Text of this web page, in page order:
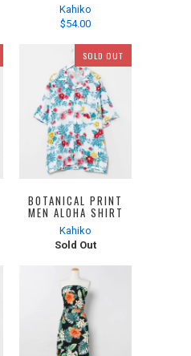
Kahiko
$54.00
SOLD OUT
BOTANICAL PRINT
MEN ALOHA SHIRT
Kahiko
Sold Out